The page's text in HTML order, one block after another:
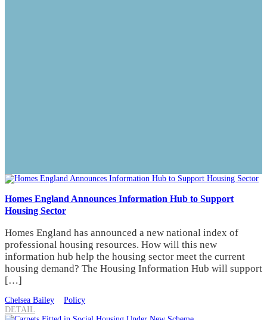
Homes England Announces Information Hub to Support
Housing Sector
Homes England has announced a new national index of
professional housing resources. How will this new
information hub help the housing sector meet the current
housing demand? The Housing Information Hub will support
[…]
Chelsea Bailey
Policy
DETAIL